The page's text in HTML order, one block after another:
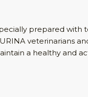
prepared
veterinarians
a healthy and